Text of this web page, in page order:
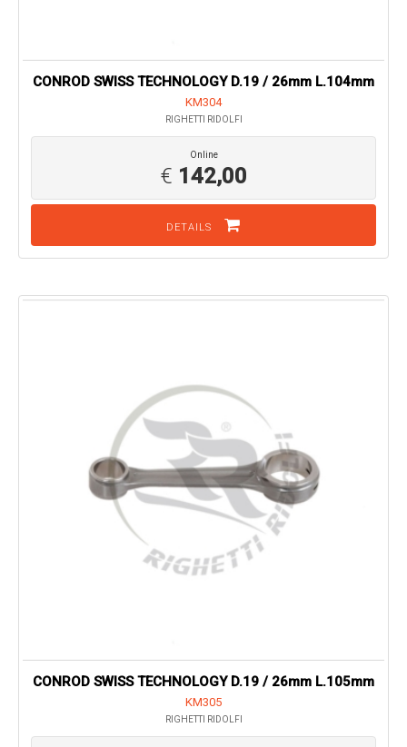
CONROD SWISS TECHNOLOGY D.19 / 26mm L.104mm
KM304
RIGHETTI RIDOLFI
Online
€ 142,00
DETAILS
CONROD SWISS TECHNOLOGY D.19 / 26mm L.105mm
KM305
RIGHETTI RIDOLFI